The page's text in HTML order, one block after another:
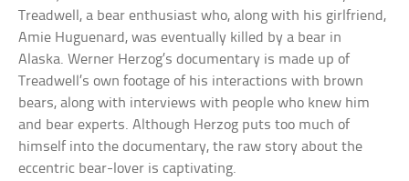
Treadwell, a bear enthusiast who, along with his girlfriend,
Amie Huguenard, was eventually killed by a bear in
Alaska. Werner Herzog’s documentary is made up of
Treadwell’s own footage of his interactions with brown
bears, along with interviews with people who knew him
and bear experts. Although Herzog puts too much of
himself into the documentary, the raw story about the
eccentric bear-lover is captivating.